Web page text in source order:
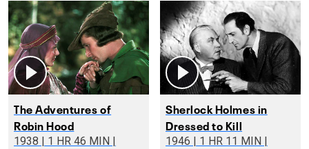
The Adventures of
Robin Hood
1938 | 1 HR 46 MIN |
Sherlock Holmes in
Dressed to Kill
1946 | 1 HR 11 MIN |